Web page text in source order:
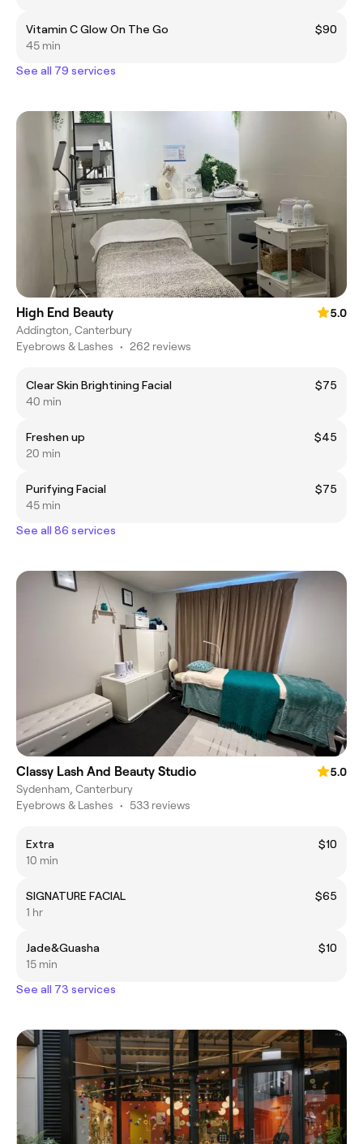
Vitamin C Glow On The Go
$90
45 min
See all 79 services
High End Beauty
5.0
Addington, Canterbury
Eyebrows & Lashes • 262 reviews
Clear Skin Brightining Facial
$75
40 min
Freshen up
$45
20 min
Purifying Facial
$75
45 min
See all 86 services
Classy Lash And Beauty Studio
5.0
Sydenham, Canterbury
Eyebrows & Lashes • 533 reviews
Extra
$10
10 min
SIGNATURE FACIAL
$65
1 hr
Jade&Guasha
$10
15 min
See all 73 services